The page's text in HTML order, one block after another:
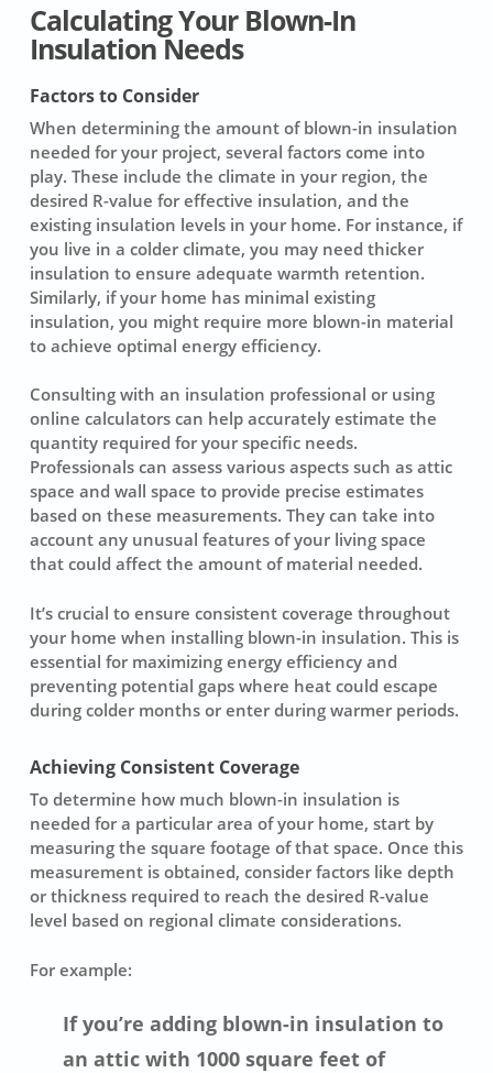
Calculating Your Blown-In
Insulation Needs
Factors to Consider
When determining the amount of blown-in insulation
needed for your project, several factors come into
play. These include the climate in your region, the
desired R-value for effective insulation, and the
existing insulation levels in your home. For instance, if
you live in a colder climate, you may need thicker
insulation to ensure adequate warmth retention.
Similarly, if your home has minimal existing
insulation, you might require more blown-in material
to achieve optimal energy efficiency.
Consulting with an insulation professional or using
online calculators can help accurately estimate the
quantity required for your specific needs.
Professionals can assess various aspects such as attic
space and wall space to provide precise estimates
based on these measurements. They can take into
account any unusual features of your living space
that could affect the amount of material needed.
It’s crucial to ensure consistent coverage throughout
your home when installing blown-in insulation. This is
essential for maximizing energy efficiency and
preventing potential gaps where heat could escape
during colder months or enter during warmer periods.
Achieving Consistent Coverage
To determine how much blown-in insulation is
needed for a particular area of your home, start by
measuring the square footage of that space. Once this
measurement is obtained, consider factors like depth
or thickness required to reach the desired R-value
level based on regional climate considerations.
For example:
If you’re adding blown-in insulation to
an attic with 1000 square feet of